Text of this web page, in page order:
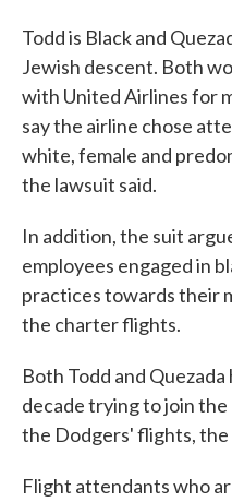
Todd is Black and
Jewish descent. Both
with United Airlines for
say the airline chose
white, female and
the lawsuit said.
In addition, the suit
employees engaged in
practices towards their
the charter flights.
Both Todd and
decade trying to join
the Dodgers' flights, the
Flight attendants who